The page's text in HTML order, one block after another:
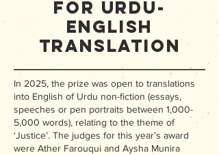
for Urdu-
English
Translation
In 2025, the prize was open to translations
into English of Urdu non-fiction (essays,
speeches or pen portraits between 1,000-
5,000 words), relating to the theme of
‘Justice’. The judges for this year’s award
were Ather Farouqui and Aysha Munira